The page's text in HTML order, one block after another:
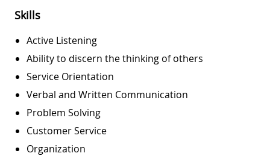
Skills
Active Listening
Ability to discern the thinking of others
Service Orientation
Verbal and Written Communication
Problem Solving
Customer Service
Organization